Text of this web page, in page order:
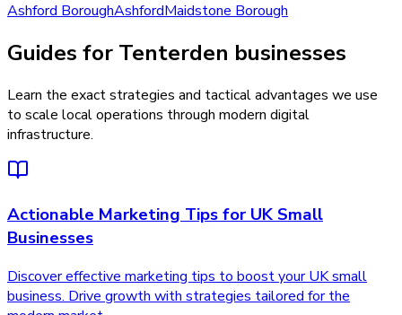
Ashford BoroughAshfordMaidstone Borough
Guides for Tenterden businesses
Learn the exact strategies and tactical advantages we use
to scale local operations through modern digital
infrastructure.
Actionable Marketing Tips for UK Small
Businesses
Discover effective marketing tips to boost your UK small
business. Drive growth with strategies tailored for the